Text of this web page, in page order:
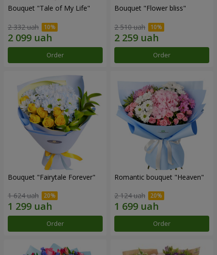
Bouquet "Tale of My Life"
2 332 uah
Order
Bouquet "Flower bliss"
2 510 uah
Order
Bouquet "Fairytale Forever"
1 624 uah
Order
Romantic bouquet "Heaven"
2 124 uah
Order